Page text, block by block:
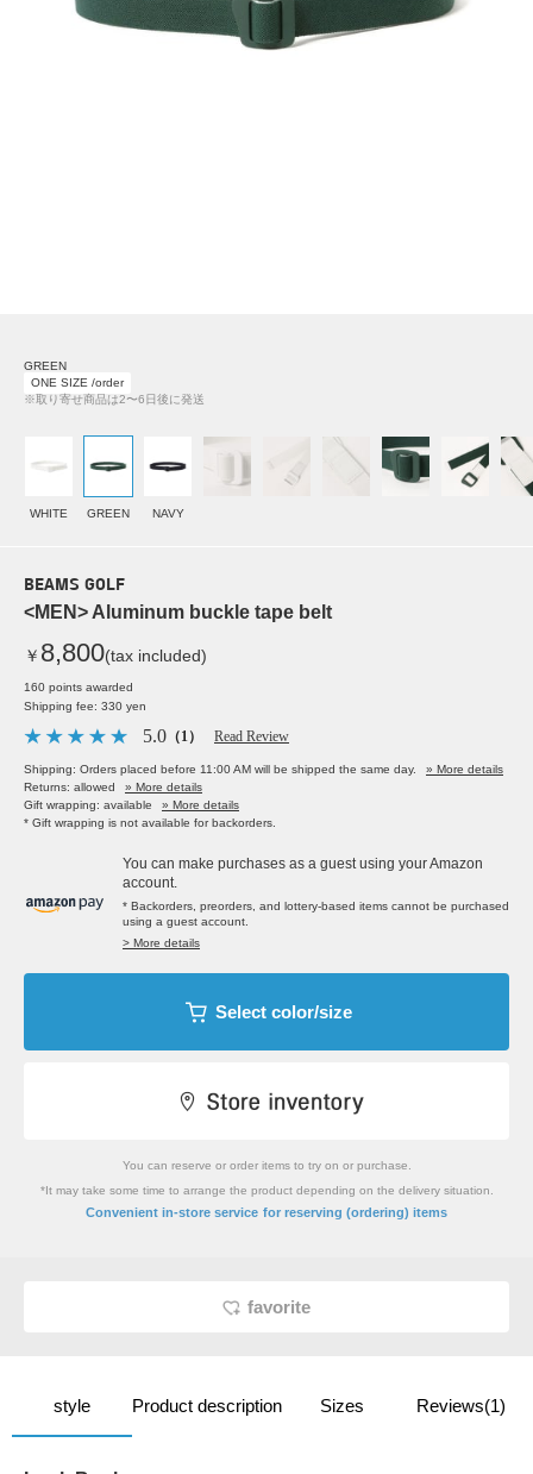
GREEN
ONE SIZE /order
※取り寄せ商品は2〜6日後に発送
WHITE GREEN NAVY
BEAMS GOLF
<MEN> Aluminum buckle tape belt
￥ 8,800(tax included)
160 points awarded
Shipping fee: 330 yen
5.0 （1） Read Review
Shipping: Orders placed before 11:00 AM will be shipped the same day.
» More details
Returns: allowed
» More details
Gift wrapping: available
» More details
* Gift wrapping is not available for backorders.
You can make purchases as a guest using your Amazon
account.
* Backorders, preorders, and lottery-based items cannot be purchased
using a guest account.
> More details
Select color/size
You can reserve or order items to try on or purchase.
*It may take some time to arrange the product depending on the delivery situation.
Convenient in-store service for reserving (ordering) items
favorite
style Product description Sizes Reviews(1)